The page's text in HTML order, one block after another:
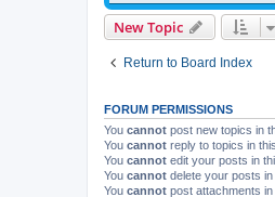
New Topic
Return to Board Index
FORUM PERMISSIONS
You cannot post new topics in
You cannot reply to topics in
You cannot edit your posts in
You cannot delete your posts
You cannot post attachments